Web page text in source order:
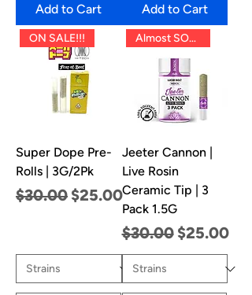
Add to Cart Add to Cart
ON SALE!!!
Super Dope Pre-
Rolls | 3G/2Pk
Regular Price
$30.00 Sale Price
$25.00
Almost SOLD OUT!!
Jeeter Cannon |
Live Rosin
Ceramic Tip | 3
Pack 1.5G
Regular Price
$30.00 Sale Price
$25.00